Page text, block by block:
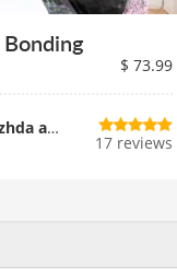
$ 73.99
Instructor Nadezhda and Team
17 reviews